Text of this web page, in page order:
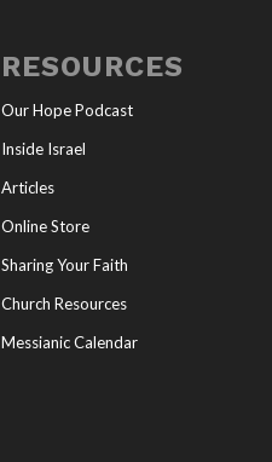
RESOURCES
Our Hope Podcast
Inside Israel
Articles
Online Store
Sharing Your Faith
Church Resources
Messianic Calendar